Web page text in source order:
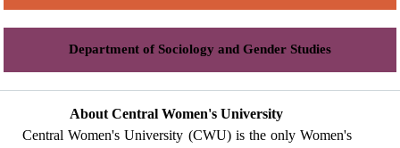
Department of Sociology and Gender Studies
About Central Women's University
Central Women's University (CWU) is the only Women's